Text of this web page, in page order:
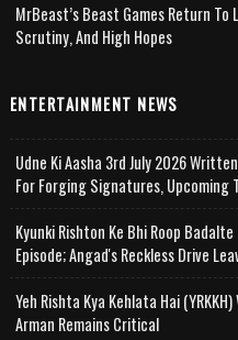
MrBeast’s Beast Games Return To
Scrutiny, And High Hopes
ENTERTAINMENT NEWS
Udne Ki Aasha 3rd July 2026
For Forging Signatures, Upcoming
Kyunki Rishton Ke Bhi Roop
Episode; Angad's Reckless Drive
Yeh Rishta Kya Kehlata Hai
Arman Remains Critical